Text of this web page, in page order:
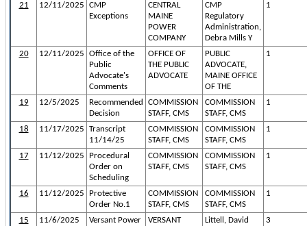
21 12/11/2025
CMP
Exceptions
CENTRAL
MAINE
POWER
COMPANY
CMP
Regulatory
Administration,
Debra Mills Y
1
20 12/11/2025
Office of the
Public
Advocate's
Comments
OFFICE OF
THE PUBLIC
ADVOCATE
PUBLIC
ADVOCATE,
MAINE OFFICE
OF THE
1
19 12/5/2025
Recommended
Decision
COMMISSION
STAFF, CMS
COMMISSION
STAFF, CMS
1
18 11/17/2025
Transcript
11/14/25
COMMISSION
STAFF, CMS
COMMISSION
STAFF, CMS
1
17 11/12/2025
Procedural
Order on
Scheduling
COMMISSION
STAFF, CMS
COMMISSION
STAFF, CMS
1
16 11/12/2025
Protective
Order No.1
COMMISSION
STAFF, CMS
COMMISSION
STAFF, CMS
1
15 11/6/2025
Versant Power
VERSANT
Littell, David 3